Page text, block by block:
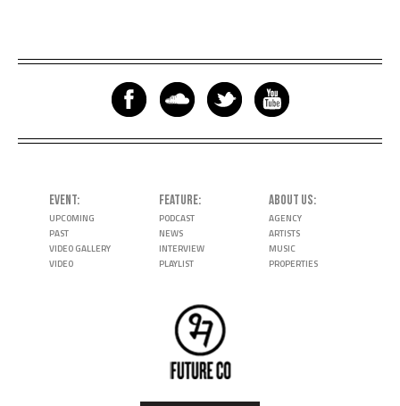
EVENT
UPCOMING
PAST
VIDEO GALLERY
VIDEO
FEATURE
PODCAST
NEWS
INTERVIEW
PLAYLIST
ABOUT US
AGENCY
ARTISTS
MUSIC
PROPERTIES